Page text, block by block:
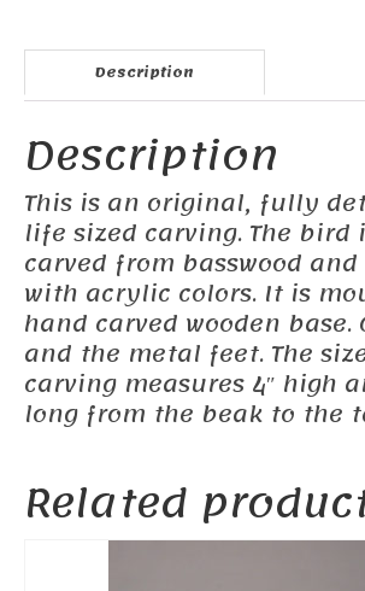
Description
Description
This is an original, fully
life sized carving. The bird
carved from basswood
with acrylic colors. It is
hand carved wooden base.
and the metal feet. The
carving measures 4″ high
long from the beak to the
Related